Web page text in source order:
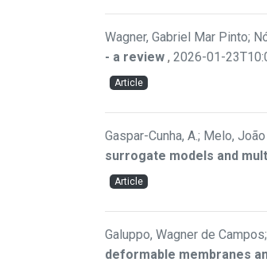
Wagner, Gabriel Mar Pinto;
- a review , 2026-01-
Article
Gaspar-Cunha, A.; Melo,
surrogate models and
Article
Galuppo, Wagner de
deformable membranes